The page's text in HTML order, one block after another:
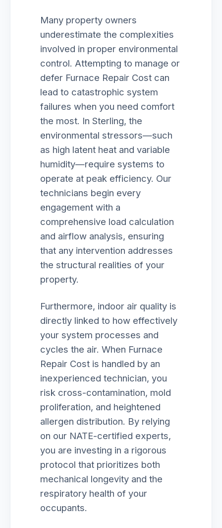
Many property owners
underestimate the complexities
involved in proper environmental
control. Attempting to manage or
defer Furnace Repair Cost can
lead to catastrophic system
failures when you need comfort
the most. In Sterling, the
environmental stressors—such
as high latent heat and variable
humidity—require systems to
operate at peak efficiency. Our
technicians begin every
engagement with a
comprehensive load calculation
and airflow analysis, ensuring
that any intervention addresses
the structural realities of your
property.
Furthermore, indoor air quality is
directly linked to how effectively
your system processes and
cycles the air. When Furnace
Repair Cost is handled by an
inexperienced technician, you
risk cross-contamination, mold
proliferation, and heightened
allergen distribution. By relying
on our NATE-certified experts,
you are investing in a rigorous
protocol that prioritizes both
mechanical longevity and the
respiratory health of your
occupants.